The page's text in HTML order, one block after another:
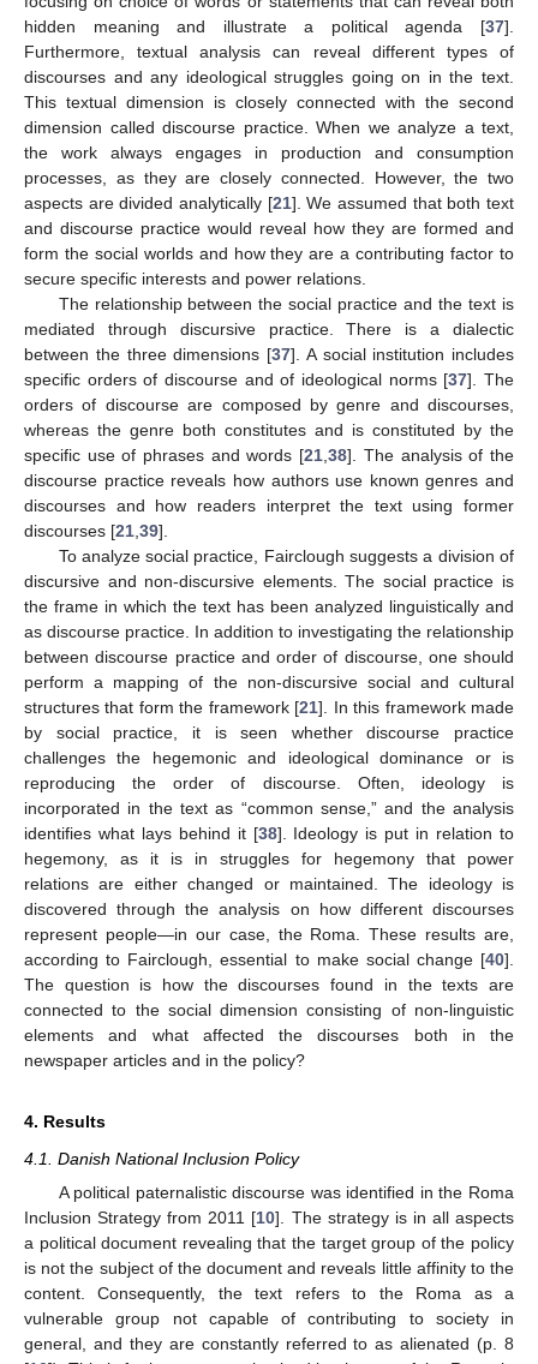
hidden meaning and illustrate a political agenda [37].
Furthermore, textual analysis can reveal different types of
discourses and any ideological struggles going on in the text.
This textual dimension is closely connected with the second
dimension called discourse practice. When we analyze a text,
the work always engages in production and consumption
processes, as they are closely connected. However, the two
aspects are divided analytically [21]. We assumed that both text
and discourse practice would reveal how they are formed and
form the social worlds and how they are a contributing factor to
secure specific interests and power relations.
The relationship between the social practice and the text is
mediated through discursive practice. There is a dialectic
between the three dimensions [37]. A social institution includes
specific orders of discourse and of ideological norms [37]. The
orders of discourse are composed by genre and discourses,
whereas the genre both constitutes and is constituted by the
specific use of phrases and words [21 ,38]. The analysis of the
discourse practice reveals how authors use known genres and
discourses and how readers interpret the text using former
discourses [21 39].
To analyze social practice, Fairclough suggests a division of
discursive and non-discursive elements. The social practice is
the frame in which the text has been analyzed linguistically and
as discourse practice. In addition to investigating the relationship
between discourse practice and order of discourse, one should
perform a mapping of the non-discursive social and cultural
structures that form the framework [21]. In this framework made
by social practice, it is seen whether discourse practice
challenges the hegemonic and ideological dominance or is
reproducing the order of discourse. Often, ideology is
incorporated in the text as “common sense,” and the analysis
identifies what lays behind it [38]. Ideology is put in relation to
hegemony, as it is in struggles for hegemony that power
relations are either changed or maintained. The ideology is
discovered through the analysis on how different discourses
represent people—in our case, the Roma. These results are,
according to Fairclough, essential to make social change [40].
The question is how the discourses found in the texts are
connected to the social dimension consisting of non-linguistic
elements and what affected the discourses both in the
newspaper articles and in the policy?
4. Results
4.1. Danish National Inclusion Policy
A political paternalistic discourse was identified in the Roma
Inclusion Strategy from 2011 [10]. The strategy is in all aspects
a political document revealing that the target group of the policy
is not the subject of the document and reveals little affinity to the
content. Consequently, the text refers to the Roma as a
vulnerable group not capable of contributing to society in
general, and they are constantly referred to as alienated (p. 8